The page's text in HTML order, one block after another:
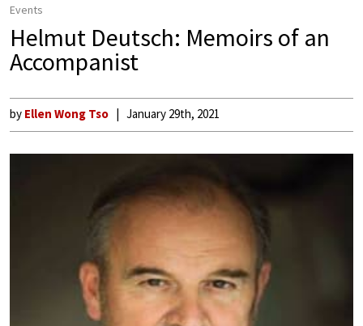
Events
Helmut Deutsch: Memoirs of an
Accompanist
by Ellen Wong Tso January 29th, 2021